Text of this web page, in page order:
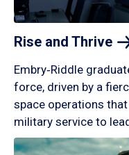
Rise and Thrive
Embry‑Riddle
force, driven by a
space operations
military service to